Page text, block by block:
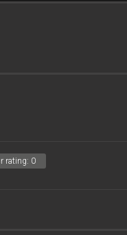
rating: 0